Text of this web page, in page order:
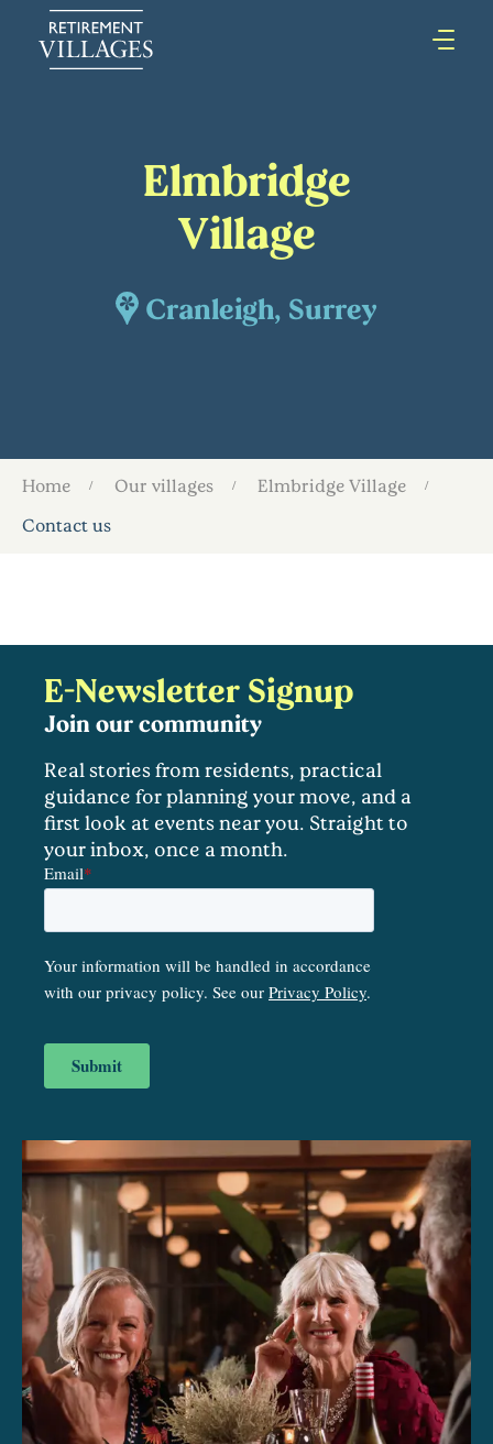
Elmbridge
Village
Cranleigh, Surrey
Home Our villages
Elmbridge Village
Contact us
E-Newsletter Signup
Join our community
Real stories from residents, practical
guidance for planning your move, and a
first look at events near you. Straight to
your inbox, once a month.